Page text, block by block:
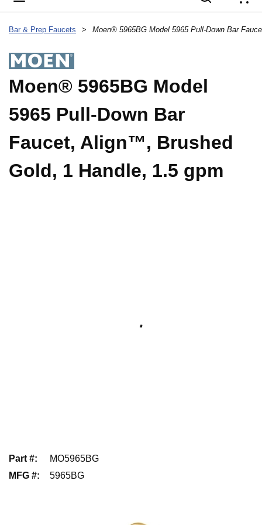
Bar & Prep Faucets >
Moen® 5965BG Model
5965 Pull-Down Bar
Faucet, Align™, Brushed
Gold, 1 Handle, 1.5 gpm
Part #:
MO5965BG
MFG #: 5965BG